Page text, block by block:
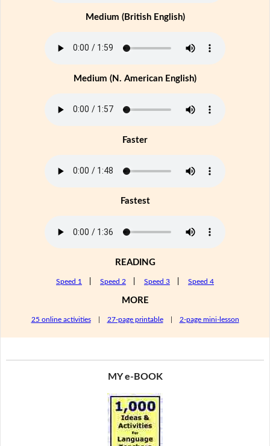
Medium (British English)
Medium (N. American English)
Faster
Fastest
READING
Speed 1 Speed 2 Speed 3 Speed 4
MORE
25 online activities| 27-page printable| 2-page mini-lesson
MY e-BOOK